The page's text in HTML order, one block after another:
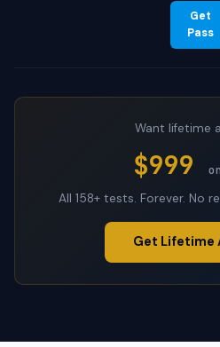
Get
Pass
Want lifetime
$999
All 158+ tests. Forever. No
Get Lifetime